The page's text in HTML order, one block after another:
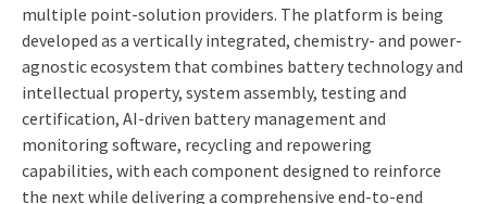
multiple point-solution providers. The platform is being
developed as a vertically integrated, chemistry- and power-
agnostic ecosystem that combines battery technology and
intellectual property, system assembly, testing and
certification, AI-driven battery management and
monitoring software, recycling and repowering
capabilities, with each component designed to reinforce
the next while delivering a comprehensive end-to-end